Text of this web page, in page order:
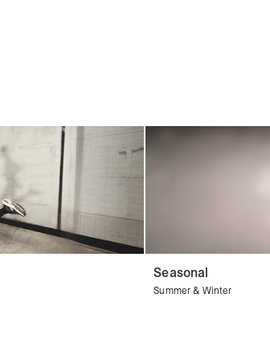
Seasonal
Summer & Winter